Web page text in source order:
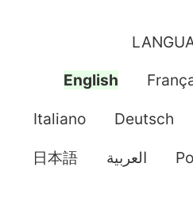
English
Italiano Deutsch
日本語 العربية